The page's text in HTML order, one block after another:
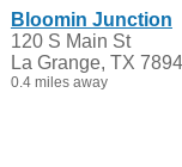
Bloomin Junction
120 S Main St
La Grange, TX
0.4 miles away